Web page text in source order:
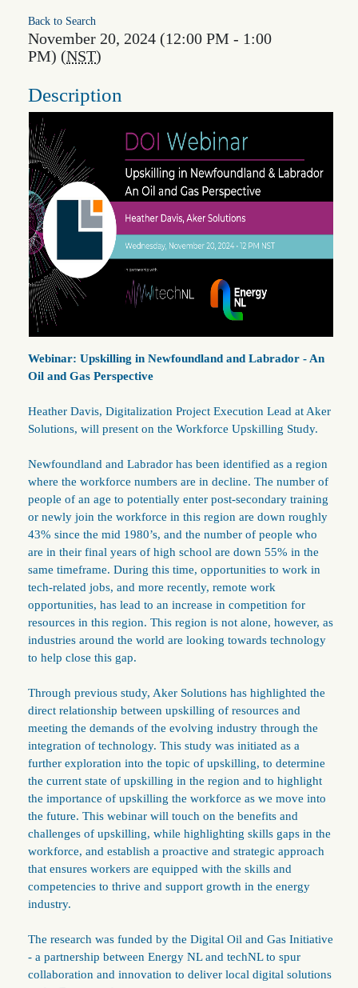
Back to Search
November 20, 2024 (12:00 PM - 1:00
PM) (NST)
Description
Webinar: Upskilling in Newfoundland and Labrador - An
Oil and Gas Perspective
Heather Davis, Digitalization Project Execution Lead at Aker
Solutions, will present on the Workforce Upskilling Study.
Newfoundland and Labrador has been identified as a region
where the workforce numbers are in decline. The number of
people of an age to potentially enter post-secondary training
or newly join the workforce in this region are down roughly
43% since the mid 1980’s, and the number of people who
are in their final years of high school are down 55% in the
same timeframe. During this time, opportunities to work in
tech-related jobs, and more recently, remote work
opportunities, has lead to an increase in competition for
resources in this region. This region is not alone, however, as
industries around the world are looking towards technology
to help close this gap.
Through previous study, Aker Solutions has highlighted the
direct relationship between upskilling of resources and
meeting the demands of the evolving industry through the
integration of technology. This study was initiated as a
further exploration into the topic of upskilling, to determine
the current state of upskilling in the region and to highlight
the importance of upskilling the workforce as we move into
the future. This webinar will touch on the benefits and
challenges of upskilling, while highlighting skills gaps in the
workforce, and establish a proactive and strategic approach
that ensures workers are equipped with the skills and
competencies to thrive and support growth in the energy
industry.
The research was funded by the Digital Oil and Gas Initiative
- a partnership between Energy NL and techNL to spur
collaboration and innovation to deliver local digital solutions